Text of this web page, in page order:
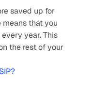
saved up for
that you
year. This
the rest of your